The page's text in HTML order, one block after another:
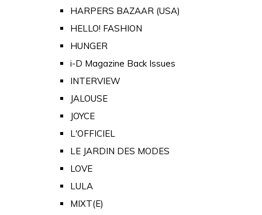
HARPERS BAZAAR (USA)
HELLO! FASHION
HUNGER
i-D Magazine Back Issues
INTERVIEW
JALOUSE
JOYCE
L'OFFICIEL
LE JARDIN DES MODES
LOVE
LULA
MIXT(E)